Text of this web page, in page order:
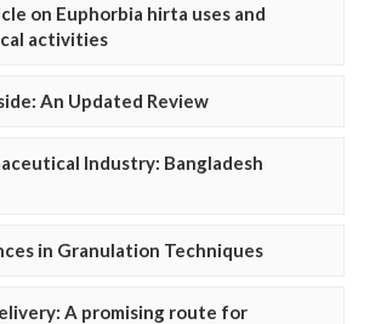
on Euphorbia hirta uses and
activities
An Updated Review
Industry: Bangladesh
in Granulation Techniques
A promising route for